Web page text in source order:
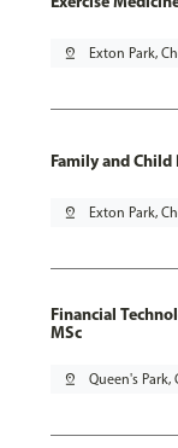
pin_drop Exton Park,
Family and Child
pin_drop Exton Park,
Financial
MSc
pin_drop Queen's Park,